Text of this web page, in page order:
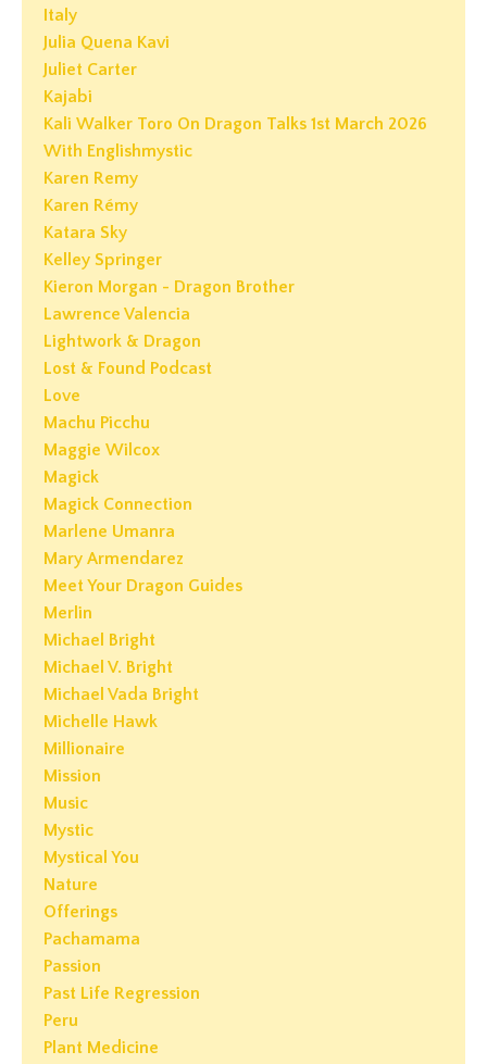
Italy
Julia Quena Kavi
Juliet Carter
Kajabi
Kali Walker Toro On Dragon Talks 1st March 2026
With Englishmystic
Karen Remy
Karen Rémy
Katara Sky
Kelley Springer
Kieron Morgan - Dragon Brother
Lawrence Valencia
Lightwork & Dragon
Lost & Found Podcast
Love
Machu Picchu
Maggie Wilcox
Magick
Magick Connection
Marlene Umanra
Mary Armendarez
Meet Your Dragon Guides
Merlin
Michael Bright
Michael V. Bright
Michael Vada Bright
Michelle Hawk
Millionaire
Mission
Music
Mystic
Mystical You
Nature
Offerings
Pachamama
Passion
Past Life Regression
Peru
Plant Medicine